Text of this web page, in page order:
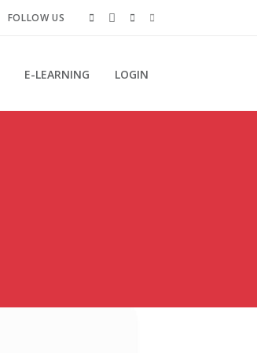
FOLLOW US
E-LEARNING LOGIN